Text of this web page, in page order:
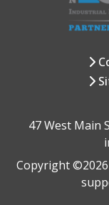
47 West Main
Copyright ©2026